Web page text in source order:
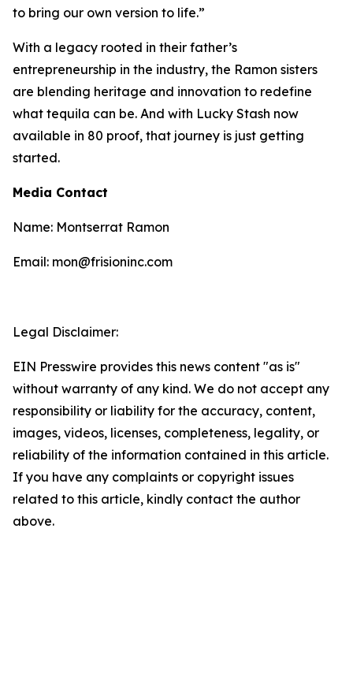
to bring our own version to life.”
With a legacy rooted in their father’s
entrepreneurship in the industry, the Ramon sisters
are blending heritage and innovation to redefine
what tequila can be. And with Lucky Stash now
available in 80 proof, that journey is just getting
started.
Media Contact
Name: Montserrat Ramon
Email: mon@frisioninc.com
Legal Disclaimer:
EIN Presswire provides this news content "as is"
without warranty of any kind. We do not accept any
responsibility or liability for the accuracy, content,
images, videos, licenses, completeness, legality, or
reliability of the information contained in this article.
If you have any complaints or copyright issues
related to this article, kindly contact the author
above.